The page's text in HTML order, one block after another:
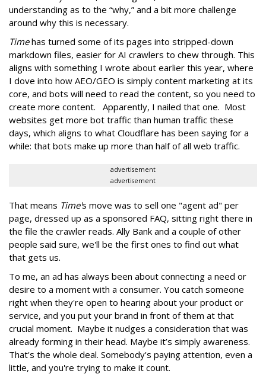
understanding as to the “why,” and a bit more challenge
around why this is necessary.
Timehas turned some of its pages into stripped-down
markdown files, easier for AI crawlers to chew through. This
aligns with something I wrote about earlier this year, where
I dove into how AEO/GEO is simply content marketing at its
core, and bots will need to read the content, so you need to
create more content. Apparently, I nailed that one. Most
websites get more bot traffic than human traffic these
days, which aligns to what Cloudflare has been saying for a
while: that bots make up more than half of all web traffic.
advertisement
advertisement
That means Time's move was to sell one "agent ad" per
page, dressed up as a sponsored FAQ, sitting right there in
the file the crawler reads. Ally Bank and a couple of other
people said sure, we'll be the first ones to find out what
that gets us.
To me, an ad has always been about connecting a need or
desire to a moment with a consumer. You catch someone
right when they're open to hearing about your product or
service, and you put your brand in front of them at that
crucial moment. Maybe it nudges a consideration that was
already forming in their head. Maybe it’s simply awareness.
That's the whole deal. Somebody's paying attention, even a
little, and you're trying to make it count.